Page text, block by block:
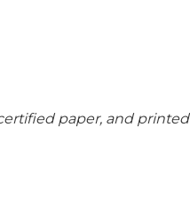
paper, and printed